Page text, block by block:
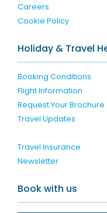
Careers
Cookie Policy
Holiday & Travel
Booking Conditions
Flight Information
Request Your Brochure
Travel Updates
Travel Insurance
Newsletter
Book with us